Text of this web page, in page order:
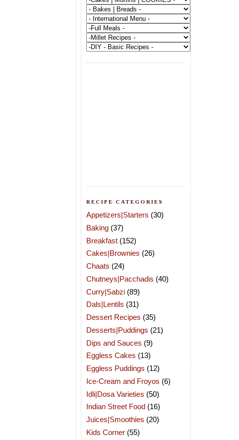
RECIPE CATEGORIES
Appetizers|Starters (30)
Baking (37)
Breakfast (152)
Cakes|Brownies (26)
Chaats (24)
Chutneys|Pacchadis (40)
Curry|Sabzi (89)
Dals|Lentils (31)
Dessert Recipes (35)
Desserts|Puddings (21)
Dips and Sauces (9)
Eggless Cakes (13)
Eggless Puddings (12)
Ice-Cream and Froyos (6)
Idli|Dosa Varieties (50)
Indian Street Food (16)
Juices|Smoothies (20)
Kids Corner (55)